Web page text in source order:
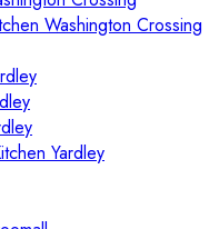
Washington Crossing
Yardley